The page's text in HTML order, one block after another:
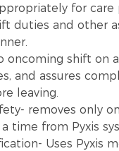
for care
duties and other
oncoming shift on
and assures
leaving.
removes only
time from Pyxis
Uses Pyxis